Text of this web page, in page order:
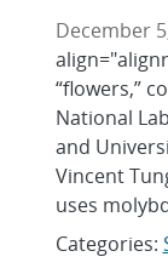
December
“flowers,”
National
and
Vincent
uses
Categories: